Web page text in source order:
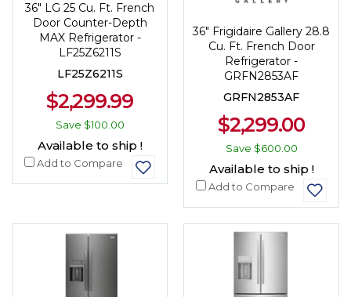
36" LG 25 Cu. Ft. French
Door Counter-Depth
MAX Refrigerator -
LF25Z6211S
LF25Z6211S
$2,299.99
Save $100.00
Available to ship !
Add to Compare
36" Frigidaire Gallery 28.8
Cu. Ft. French Door
Refrigerator -
GRFN2853AF
GRFN2853AF
$2,299.00
Save $600.00
Available to ship !
Add to Compare